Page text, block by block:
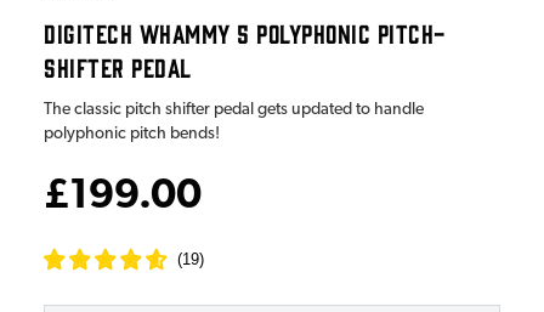
DIGITECH WHAMMY 5 POLYPHONIC PITCH-
SHIFTER PEDAL
The classic pitch shifter pedal gets updated to handle
polyphonic pitch bends!
£199.00
(19)